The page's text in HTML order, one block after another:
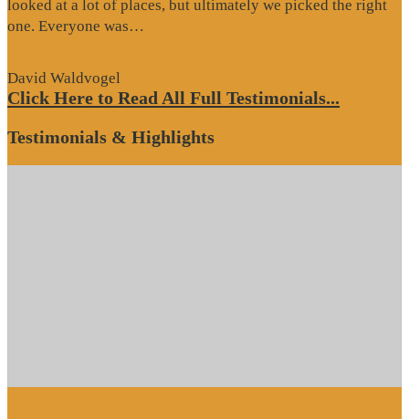
looked at a lot of places, but ultimately we picked the right
one. Everyone was…
David Waldvogel
Click Here to Read All Full Testimonials...
Testimonials & Highlights